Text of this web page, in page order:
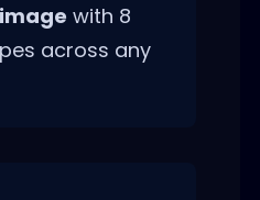
with 8
across any